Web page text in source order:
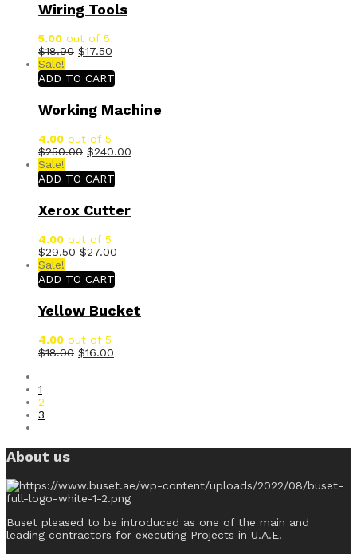
Wiring Tools
5.00 out of 5
$18.90 $17.50
Sale!
ADD TO CART
Working Machine
4.00 out of 5
$250.00 $240.00
Sale!
ADD TO CART
Xerox Cutter
4.00 out of 5
$29.50 $27.00
Sale!
ADD TO CART
Yellow Bucket
4.00 out of 5
$18.00 $16.00
1
2
3
About us
Buset pleased to be introduced as one of the main and
leading contractors for executing Projects in U.A.E.